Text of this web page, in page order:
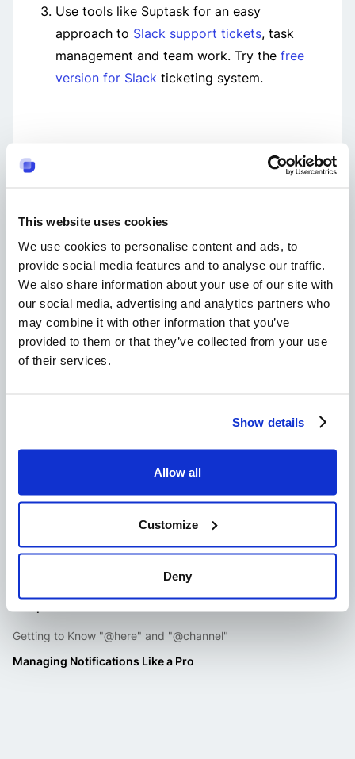
This website uses cookies
We use cookies to personalise content and ads, to
provide social media features and to analyse our traffic.
We also share information about your use of our site with
our social media, advertising and analytics partners who
may combine it with other information that you’ve
provided to them or that they’ve collected from your use
of their services.
Show details
Allow all
Customize
Deny
Use tools like Suptask for an easy
approach to Slack support tickets, task
management and team work. Try the free
version for Slackticketing system.
14 Days Free Trial
Get Started Easily
A
Add to Slack
William Westerlund
William comes from a background in SEO, where he spent a lot
Getting to Know "@here" and "@channel"
Managing Notifications Like a Pro